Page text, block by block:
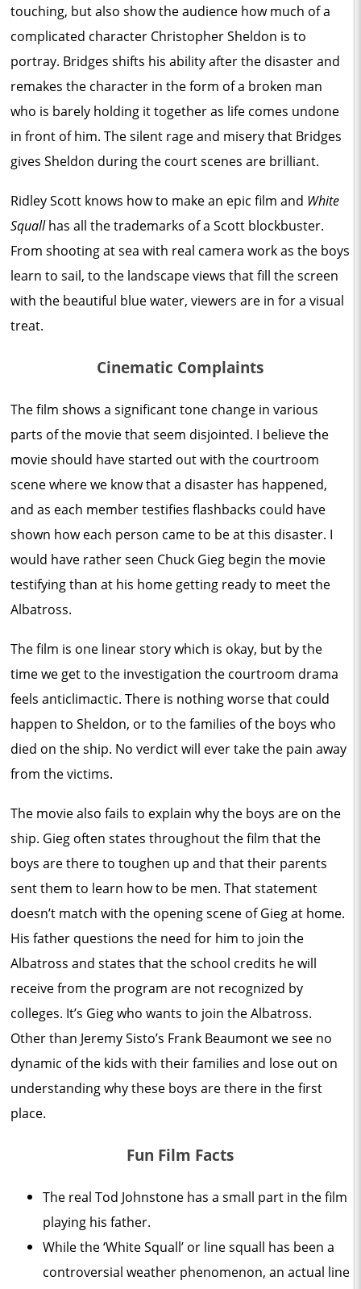
touching, but also show the audience how much of a
complicated character Christopher Sheldon is to
portray. Bridges shifts his ability after the disaster and
remakes the character in the form of a broken man
who is barely holding it together as life comes undone
in front of him. The silent rage and misery that Bridges
gives Sheldon during the court scenes are brilliant.
Ridley Scott knows how to make an epic film and White
Squallhas all the trademarks of a Scott blockbuster.
From shooting at sea with real camera work as the boys
learn to sail, to the landscape views that fill the screen
with the beautiful blue water, viewers are in for a visual
treat.
Cinematic Complaints
The film shows a significant tone change in various
parts of the movie that seem disjointed. I believe the
movie should have started out with the courtroom
scene where we know that a disaster has happened,
and as each member testifies flashbacks could have
shown how each person came to be at this disaster. I
would have rather seen Chuck Gieg begin the movie
testifying than at his home getting ready to meet the
Albatross.
The film is one linear story which is okay, but by the
time we get to the investigation the courtroom drama
feels anticlimactic. There is nothing worse that could
happen to Sheldon, or to the families of the boys who
died on the ship. No verdict will ever take the pain away
from the victims.
The movie also fails to explain why the boys are on the
ship. Gieg often states throughout the film that the
boys are there to toughen up and that their parents
sent them to learn how to be men. That statement
doesn’t match with the opening scene of Gieg at home.
His father questions the need for him to join the
Albatross and states that the school credits he will
receive from the program are not recognized by
colleges. It’s Gieg who wants to join the Albatross.
Other than Jeremy Sisto’s Frank Beaumont we see no
dynamic of the kids with their families and lose out on
understanding why these boys are there in the first
place.
Fun Film Facts
The real Tod Johnstone has a small part in the film
playing his father.
While the ‘White Squall’ or line squall has been a
controversial weather phenomenon, an actual line